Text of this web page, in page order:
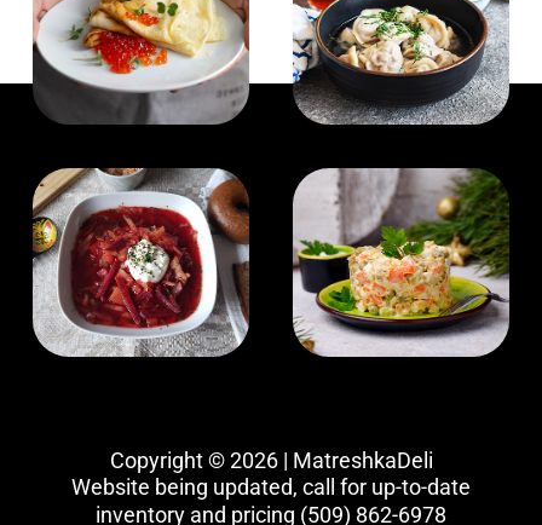
Copyright © 2026 | MatreshkaDeli
Website being updated, call for up-to-date
inventory and pricing (509) 862-6978